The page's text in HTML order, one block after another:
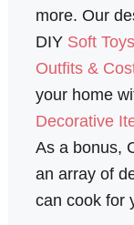
more. Our
DIY Soft Toys
Outfits &
your home
Decorative
As a bonus,
an array of
can cook for